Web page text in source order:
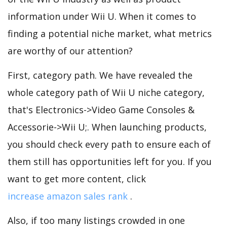
information under Wii U. When it comes to
finding a potential niche market, what metrics
are worthy of our attention?
First, category path. We have revealed the
whole category path of Wii U niche category,
that's Electronics->Video Game Consoles &
Accessorie->Wii U;. When launching products,
you should check every path to ensure each of
them still has opportunities left for you. If you
want to get more content, click
increase amazon sales rank .
Also, if too many listings crowded in one